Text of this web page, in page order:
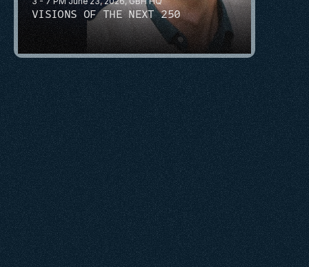
VISIONS OF THE NEXT 250